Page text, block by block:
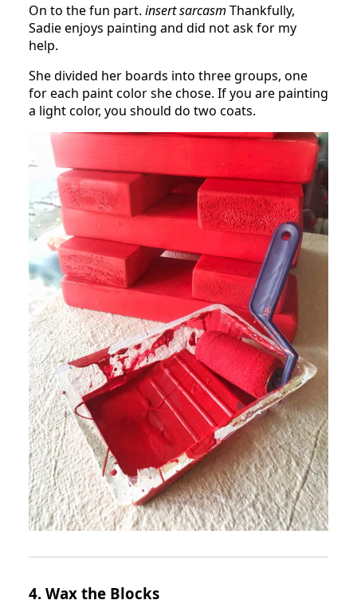
On to the fun part. insert sarcasm Thankfully,
Sadie enjoys painting and did not ask for my
help.
She divided her boards into three groups, one
for each paint color she chose. If you are painting
a light color, you should do two coats.
4. Wax the Blocks